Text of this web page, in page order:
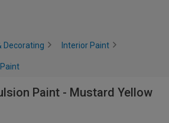
Decorating Interior Paint
Paint - Mustard Yellow